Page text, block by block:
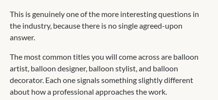
This is genuinely one of the more interesting questions in
the industry, because there is no single agreed-upon
answer.
The most common titles you will come across are balloon
artist, balloon designer, balloon stylist, and balloon
decorator. Each one signals something slightly different
about how a professional approaches the work.